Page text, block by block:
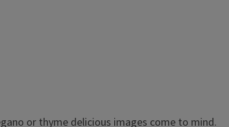
or thyme delicious images come to mind.